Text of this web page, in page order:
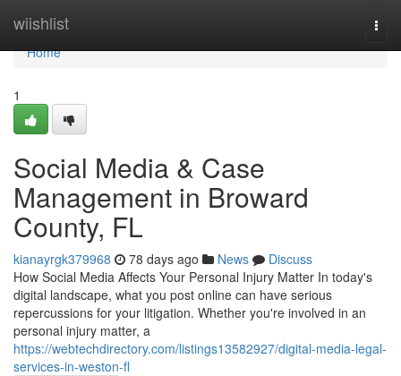
wiishlist
Home
Home
1
Social Media & Case
Management in Broward
County, FL
kianayrgk379968 78 days ago News
Discuss
How Social Media Affects Your Personal Injury Matter In today's
digital landscape, what you post online can have serious
repercussions for your litigation. Whether you're involved in an
personal injury matter, a
https://webtechdirectory.com/listings13582927/digital-media-legal-
services-in-weston-fl